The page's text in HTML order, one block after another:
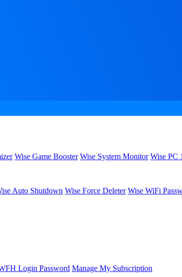
Wise Game Booster Wise System Monitor Wise PC
Auto Shutdown Wise Force Deleter Wise WiFi
Login Password Manage My Subscription